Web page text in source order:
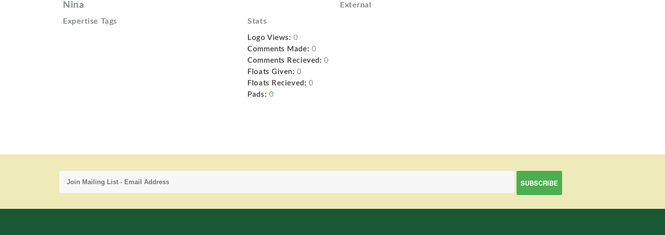
Nina External
Expertise Tags Stats
Logo Views: 0
Comments Made: 0
Comments Recieved: 0
Floats Given: 0
Floats Recieved: 0
Pads: 0